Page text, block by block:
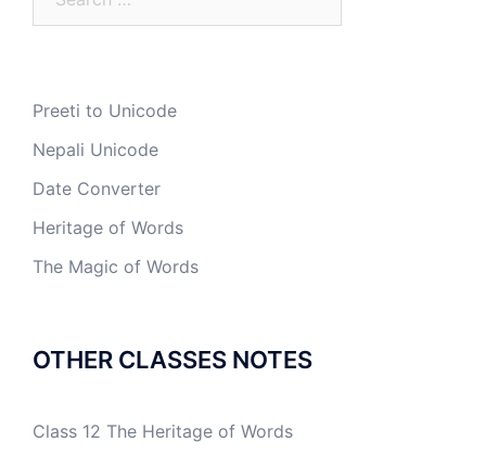
for:
Preeti to Unicode
Nepali Unicode
Date Converter
Heritage of Words
The Magic of Words
OTHER CLASSES NOTES
Class 12 The Heritage of Words